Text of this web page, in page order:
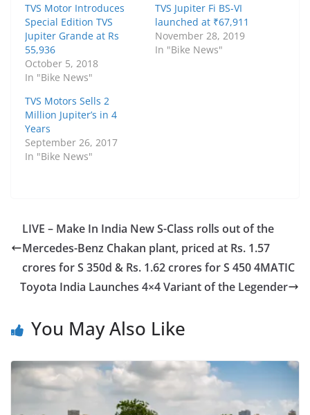
TVS Motor Introduces
Special Edition TVS
Jupiter Grande at Rs
55,936
October 5, 2018
In "Bike News"
TVS Jupiter Fi BS-VI
launched at ₹67,911
November 28, 2019
In "Bike News"
TVS Motors Sells 2
Million Jupiter’s in 4
Years
September 26, 2017
In "Bike News"
LIVE – Make In India New S-Class rolls out of the
Mercedes-Benz Chakan plant, priced at Rs. 1.57
crores for S 350d & Rs. 1.62 crores for S 450 4MATIC
Toyota India Launches 4×4 Variant of the Legender
You May Also Like